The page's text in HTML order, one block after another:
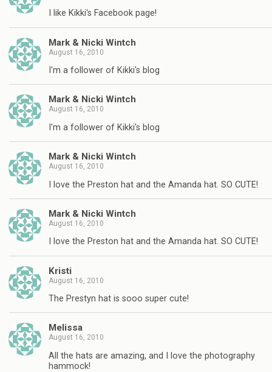
I like Kikki's Facebook page!
Mark & Nicki Wintch
August 16, 2010
I'm a follower of Kikki's blog
Mark & Nicki Wintch
August 16, 2010
I'm a follower of Kikki's blog
Mark & Nicki Wintch
August 16, 2010
I love the Preston hat and the Amanda hat. SO CUTE!
Mark & Nicki Wintch
August 16, 2010
I love the Preston hat and the Amanda hat. SO CUTE!
Kristi
August 16, 2010
The Prestyn hat is sooo super cute!
Melissa
August 16, 2010
All the hats are amazing, and I love the photography
hammock!